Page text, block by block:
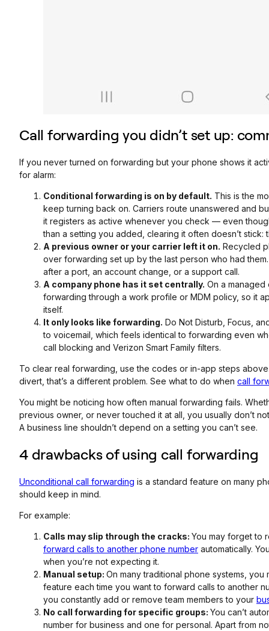
Call forwarding you didn’t set up:
If you never turned on forwarding but your phone shows it
for alarm:
Conditional forwarding is on by default. This is the
keep turning back on. Carriers route unanswered and
it registers as active whenever you check — even
than a setting you added, clearing it often doesn’t
A previous owner or your carrier left it on. Recycled
over forwarding set up by the last person who had
after a port, an account change, or a support call.
A company phone has it set centrally. On a
forwarding through a work profile or MDM policy, so it
itself.
It only looks like forwarding. Do Not Disturb, Focus,
to voicemail, which feels identical to forwarding even
call blocking and Verizon Smart Family filters.
To clear real forwarding, use the codes or in-app steps
divert, that’s a different problem. See what to do when call
You might be noticing how often manual forwarding fails.
previous owner, or never touched it at all, you usually don’t
A business line shouldn’t depend on a setting you can’t see.
4 drawbacks of using call forwarding
Unconditional call forwarding is a standard feature on many
should keep in mind.
For example:
Calls may slip through the cracks: You may forget to
forward calls to another phone number automatically.
when you’re not expecting it.
Manual setup: On many traditional phone systems,
feature each time you want to forward calls to another
you constantly add or remove team members to your
No call forwarding for specific groups: You can’t
number for business and one for personal. Apart from